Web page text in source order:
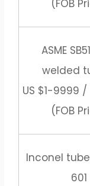
(FOB
ASME
welded
US $1-9999
(FOB
Inconel tube
601